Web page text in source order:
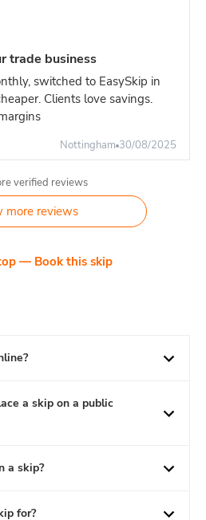
trade business
switched to EasySkip in
Clients love savings.
Nottingham 30/08/2025
verified reviews
more reviews
— Book this skip
a skip on a public
a skip?
for?